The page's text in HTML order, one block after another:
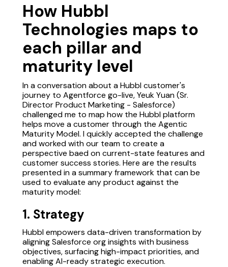
How Hubbl
Technologies maps to
each pillar and
maturity level
In a conversation about a Hubbl customer's
journey to Agentforce go-live, Yeuk Yuan (Sr.
Director Product Marketing - Salesforce)
challenged me to map how the Hubbl platform
helps move a customer through the Agentic
Maturity Model. I quickly accepted the challenge
and worked with our team to create a
perspective baed on current-state features and
customer success stories. Here are the results
presented in a summary framework that can be
used to evaluate any product against the
maturity model:
1. Strategy
Hubbl empowers data-driven transformation by
aligning Salesforce org insights with business
objectives, surfacing high-impact priorities, and
enabling AI-ready strategic execution.